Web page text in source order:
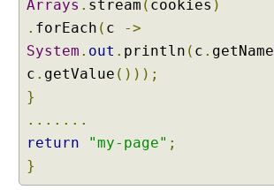
m
o
m
p
o
s
Arrays . stream ( cookies )
. forEach ( c
->
System . out . println ( c . getName
c . getValue ()));
}
.......
return
"my-page" ;
}